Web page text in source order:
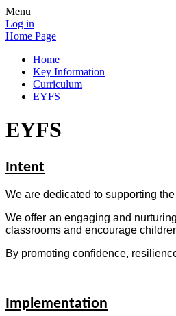
Menu
Log in
Home Page
Home
Key Information
Curriculum
EYFS
EYFS
Intent
We are dedicated to supporting
We offer an engaging and
classrooms and encourage
By promoting confidence,
Implementation